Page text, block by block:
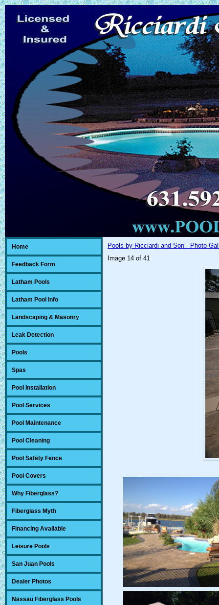
Home
Feedback Form
Latham Pools
Latham Pool Info
Landscaping & Masonry
Leak Detection
Pools
Spas
Pool Installation
Pool Services
Pool Maintenance
Pool Cleaning
Pool Safety Fence
Pool Covers
Why Fiberglass?
Fiberglass Myth
Financing Available
Leisure Pools
San Juan Pools
Dealer Photos
Nassau Fiberglass Pools
Pools by Ricciardi and Son - Photo
Image 14 of 41